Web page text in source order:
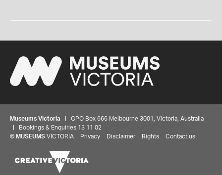
Museums Victoria | GPO Box 666 Melbourne 3001, Victoria, Australia
| Bookings & Enquiries 13 11 02
© MUSEUMS VICTORIA Privacy Disclaimer Rights Contact us